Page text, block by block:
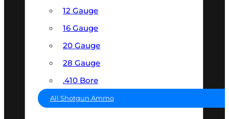
12 Gauge
16 Gauge
20 Gauge
28 Gauge
.410 Bore
All Shotgun Ammo